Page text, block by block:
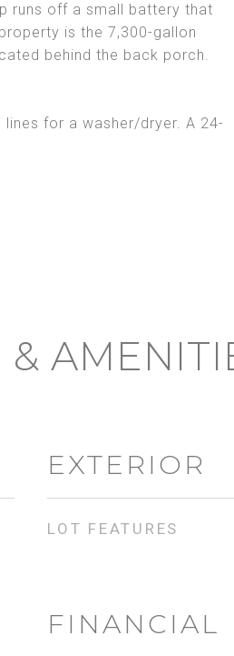
runs off a small battery that
is the 7,300-gallon
behind the back porch.
for a washer/dryer. A 24-
&
EXTERIOR
LOT FEATURES
FINANCIAL